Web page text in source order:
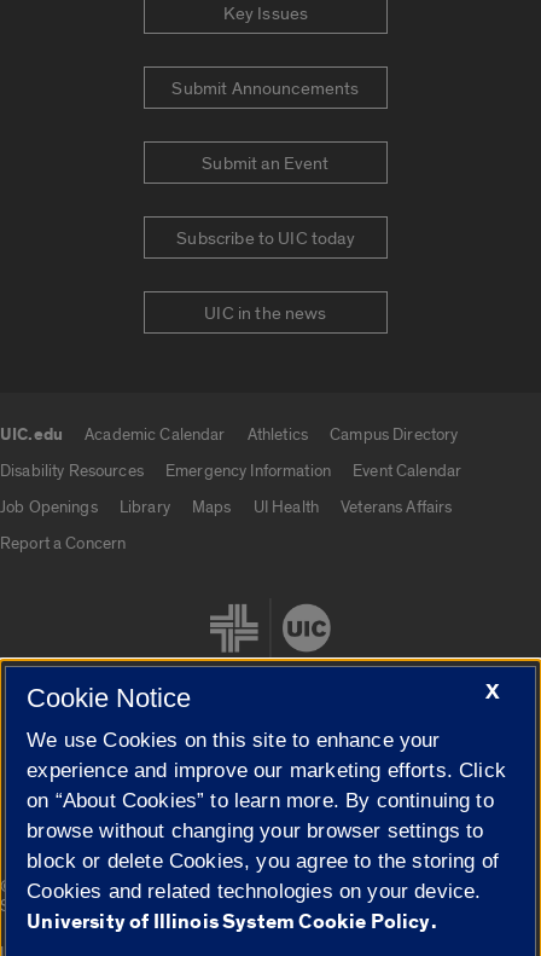
Key Issues
Submit Announcements
Submit an Event
Subscribe to UIC today
UIC in the news
UIC.edu Academic Calendar Athletics
Campus Directory
Disability Resources
Emergency Information
Event Calendar
Job Openings
Library Maps UI Health
Veterans Affairs
Report a Concern
Cookie Settings
© 2026 The Board of Trustees of the University of Illinois|
Privacy
Statement
X
Cookie Notice
We use Cookies on this site to enhance your
experience and improve our marketing efforts. Click
on “About Cookies” to learn more. By continuing to
browse without changing your browser settings to
block or delete Cookies, you agree to the storing of
Cookies and related technologies on your device.
University of Illinois System Cookie Policy.